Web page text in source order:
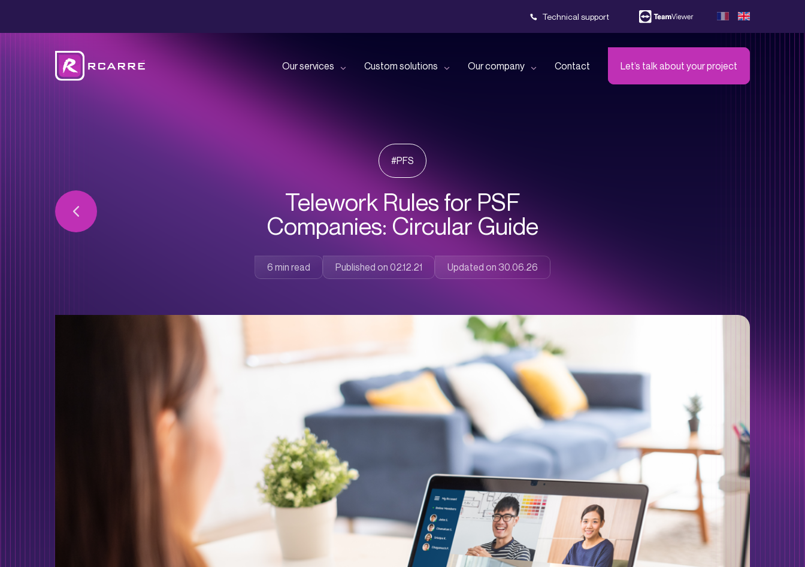
Technical support
Our services
Give your employees the best
Free up your staff’s time with
Delegate IT issues and
Custom solutions
companies
Our company
Read all our news
Discover all our events
Contact Let’s talk about your project
#PFS
Telework Rules for PSF
Companies: Circular Guide
Published on 02.12.21 Updated on 30.06.26